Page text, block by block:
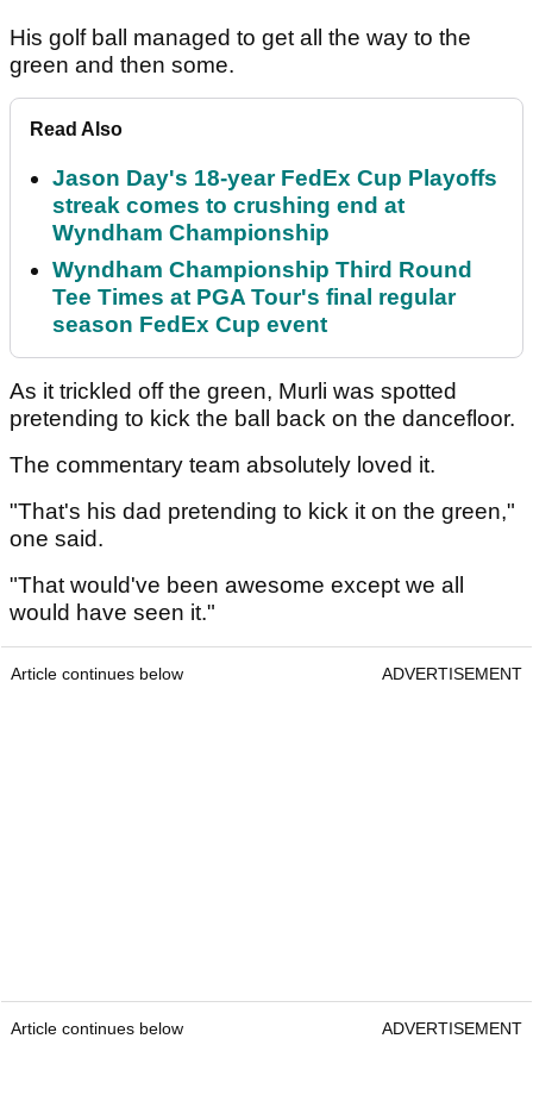
His golf ball managed to get all the way to the
green and then some.
Read Also
Jason Day's 18-year FedEx Cup Playoffs
streak comes to crushing end at
Wyndham Championship
Wyndham Championship Third Round
Tee Times at PGA Tour's final regular
season FedEx Cup event
As it trickled off the green, Murli was spotted
pretending to kick the ball back on the dancefloor.
The commentary team absolutely loved it.
"That's his dad pretending to kick it on the green,"
one said.
"That would've been awesome except we all
would have seen it."
Article continues below ADVERTISEMENT
Article continues below ADVERTISEMENT